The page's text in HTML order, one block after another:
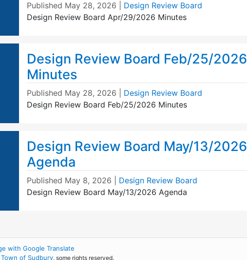
Published May 28, 2026
Design Review Board
Design Review Board Apr/29/2026 Minutes
Design Review Board Feb/25/2026
Minutes
Published May 28, 2026
Design Review Board
Design Review Board Feb/25/2026 Minutes
Design Review Board May/13/2026
Agenda
Published May 8, 2026
Design Review Board
Design Review Board May/13/2026 Agenda
with Google Translate
of Sudbury, some rights reserved.